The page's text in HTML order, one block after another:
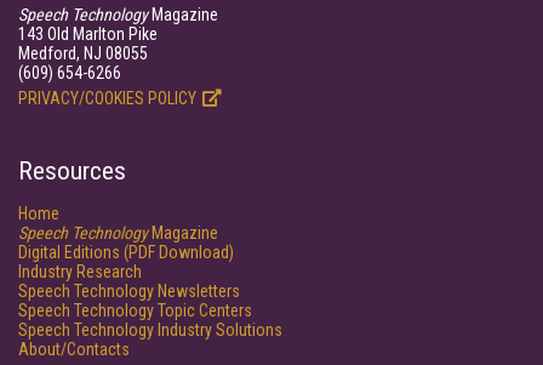
Speech TechnologyMagazine
143 Old Marlton Pike
Medford, NJ 08055
(609) 654-6266
PRIVACY/COOKIES POLICY
Resources
Home
Speech TechnologyMagazine
Digital Editions (PDF Download)
Industry Research
Speech Technology Newsletters
Speech Technology Topic Centers
Speech Technology Industry Solutions
About/Contacts